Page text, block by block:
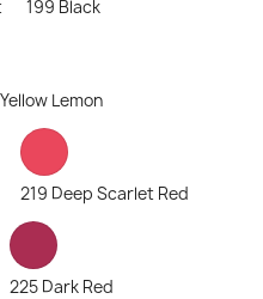
199 Black
Lemon
219 Deep Scarlet Red
225 Dark Red